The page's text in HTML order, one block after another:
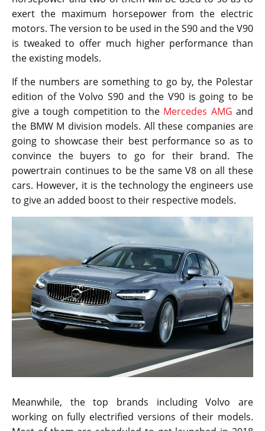
exert the maximum horsepower from the electric
motors. The version to be used in the S90 and the V90
is tweaked to offer much higher performance than
the existing models.
If the numbers are something to go by, the Polestar
edition of the Volvo S90 and the V90 is going to be
give a tough competition to the Mercedes AMG and
the BMW M division models. All these companies are
going to showcase their best performance so as to
convince the buyers to go for their brand. The
powertrain continues to be the same V8 on all these
cars. However, it is the technology the engineers use
to give an added boost to their respective models.
Meanwhile, the top brands including Volvo are
working on fully electrified versions of their models.